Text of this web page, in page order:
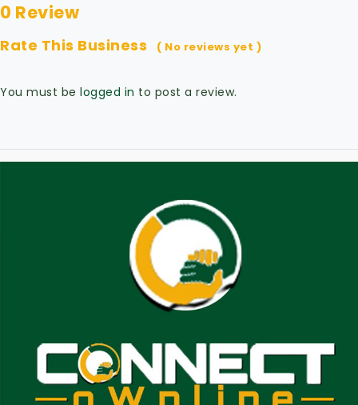
0 Review
Rate This Business ( No reviews yet )
You must be logged in to post a review.